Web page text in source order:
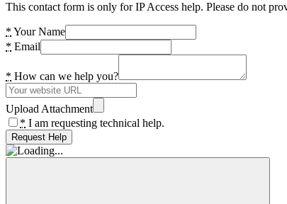
This contact form is only for IP Access help. Please do not
* Your Name
* Email
* How can we help you?
Upload Attachment
* I am requesting technical help.